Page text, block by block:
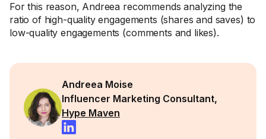
For this reason, Andreea recommends analyzing the
ratio of high-quality engagements (shares and saves) to
low-quality engagements (comments and likes).
Andreea Moise
Influencer Marketing Consultant,
Hype Maven